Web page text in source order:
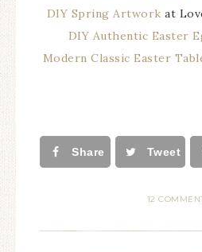
DIY Spring Artwork at
DIY Authentic Easter
Modern Classic Easter
Share Tweet
12